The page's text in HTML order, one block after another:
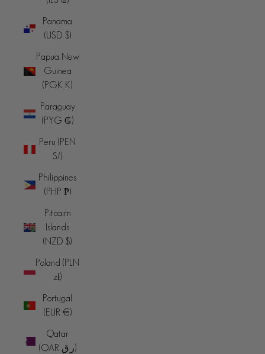
Panama
(USD $)
Papua New
Guinea
(PGK K)
Paraguay
(PYG ₲)
Peru (PEN
S/)
Philippines
(PHP ₱)
Pitcairn
Islands
(NZD $)
Poland (PLN
zł)
Portugal
(EUR €)
Qatar
(QAR ر.ق)